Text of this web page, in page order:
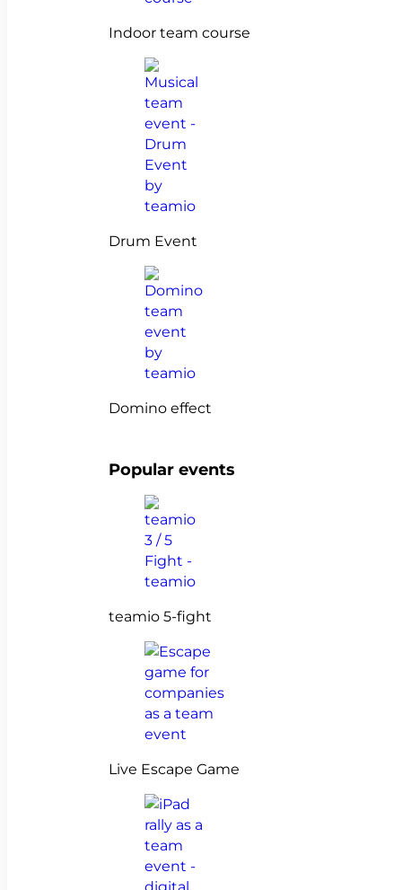
Indoor team course
Drum Event
Domino effect
Popular events
teamio 5-fight
Live Escape Game